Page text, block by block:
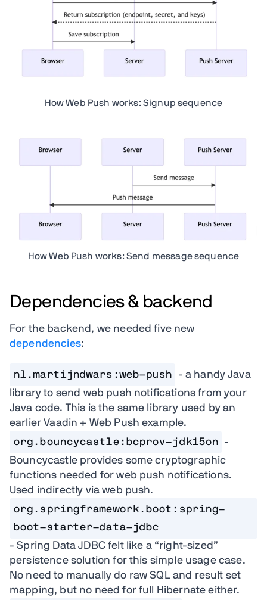
How Web Push works: Signup sequence
How Web Push works: Send message sequence
Dependencies & backend
For the backend, we needed five new
dependencies:
nl.martijndwars:web-push
- a handy Java
library to send web push notifications from your
Java code. This is the same library used by an
earlier Vaadin + Web Push example.
org.bouncycastle:bcprov-jdk15on
-
Bouncycastle provides some cryptographic
functions needed for web push notifications.
Used indirectly via web push.
org.springframework.boot:spring-
boot-starter-data-jdbc
- Spring Data JDBC felt like a “right-sized”
persistence solution for this simple usage case.
No need to manually do raw SQL and result set
mapping, but no need for full Hibernate either.